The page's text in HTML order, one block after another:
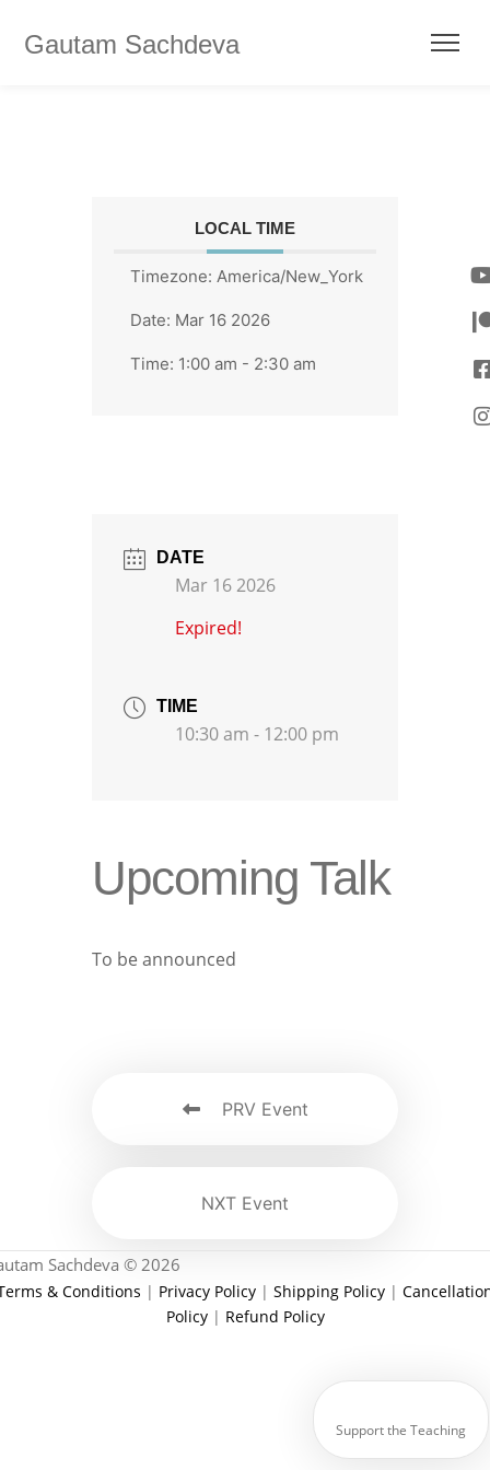
Gautam Sachdeva
LOCAL TIME
Timezone: America/New_York
Date: Mar 16 2026
Time: 1:00 am - 2:30 am
DATE
Mar 16 2026
Expired!
TIME
10:30 am - 12:00 pm
Upcoming Talk
To be announced
PRV Event
NXT Event
Sachdeva © 2026
& Conditions | Privacy Policy | Shipping Policy |
Policy| Refund Policy
Support the Teaching